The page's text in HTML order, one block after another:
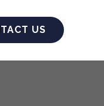
US